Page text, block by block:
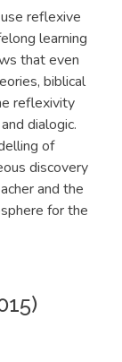
reflexive
learning
that even
biblical
reflexivity
dialogic.
of
discovery
and the
for the